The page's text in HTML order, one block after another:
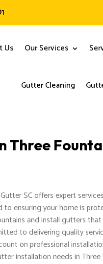
Us Our Services
Gutter Cleaning
SC offers expert
to ensuring your home is
and install gutters
to delivering quality
on professional
installation needs in Three